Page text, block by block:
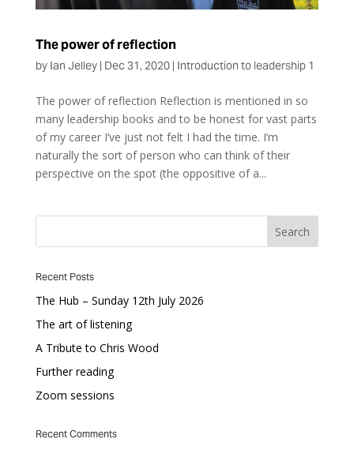
The power of reflection
by Ian Jelley| Dec 31, 2020| Introduction to leadership 1
The power of reflection Reflection is mentioned in so
many leadership books and to be honest for vast parts
of my career I’ve just not felt I had the time. I’m
naturally the sort of person who can think of their
perspective on the spot (the oppositive of a...
Recent Posts
The Hub – Sunday 12th July 2026
The art of listening
A Tribute to Chris Wood
Further reading
Zoom sessions
Recent Comments